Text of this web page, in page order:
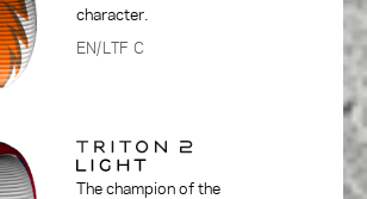
character.
EN/LTF C
The champion of the